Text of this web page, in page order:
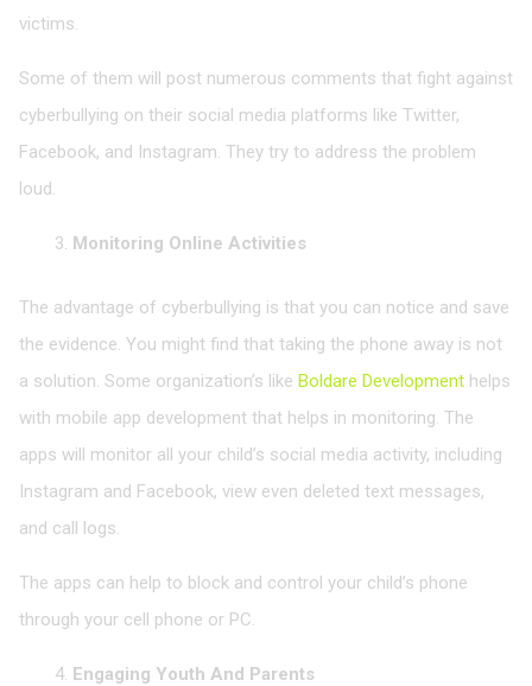
victims.
Some of them will post numerous comments that fight against
cyberbullying on their social media platforms like Twitter,
Facebook, and Instagram. They try to address the problem
loud.
Monitoring Online Activities
The advantage of cyberbullying is that you can notice and save
the evidence. You might find that taking the phone away is not
a solution. Some organization’s like Boldare Development helps
with mobile app development that helps in monitoring. The
apps will monitor all your child’s social media activity, including
Instagram and Facebook, view even deleted text messages,
and call logs.
The apps can help to block and control your child’s phone
through your cell phone or PC.
Engaging Youth And Parents